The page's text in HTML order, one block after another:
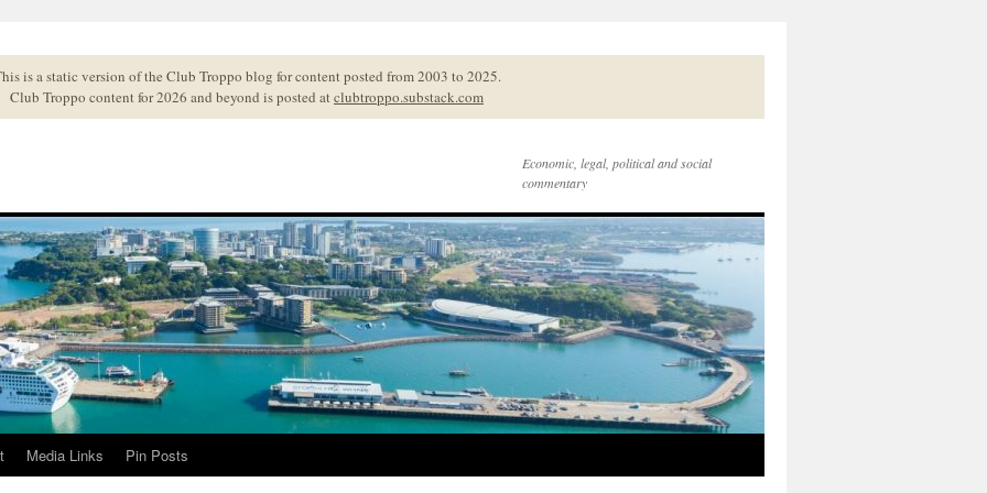
is a static version of the Club Troppo blog for content posted from 2003 to 2025.
Club Troppo content for 2026 and beyond is posted atclubtroppo.substack.com
Economic, legal, political and social
commentary
Media Links Pin Posts